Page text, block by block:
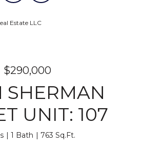
Estate LLC
$290,000
SHERMAN
UNIT: 107
1 Bath 763 Sq.Ft.